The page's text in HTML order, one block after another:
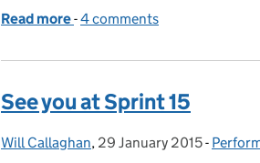
Read more of National Voter Registration
-4 comments
See you at Sprint 15
Posted by:
Will Callaghan, Posted on:
29 January 2015-